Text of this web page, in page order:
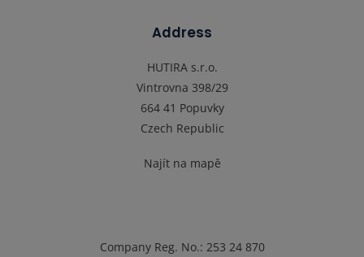
Address
HUTIRA s.r.o.
Vintrovna 398/29
664 41 Popuvky
Czech Republic
Najít na mapě
Company Reg. No.: 253 24 870